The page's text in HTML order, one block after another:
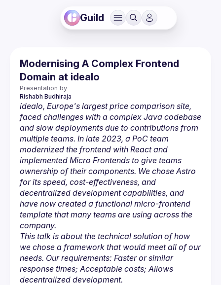
Guild
Modernising A Complex Frontend
Domain at idealo
Presentation by
Rishabh Budhiraja
idealo, Europe's largest price comparison site,
faced challenges with a complex Java codebase
and slow deployments due to contributions from
multiple teams. In late 2023, a PoC team
modernized the frontend with React and
implemented Micro Frontends to give teams
ownership of their components. We chose Astro
for its speed, cost-effectiveness, and
decentralized development capabilities, and
have now created a functional micro-frontend
template that many teams are using across the
company.
This talk is about the technical solution of how
we chose a framework that would meet all of our
needs. Our requirements: Faster or similar
response times; Acceptable costs; Allows
decentralized development.